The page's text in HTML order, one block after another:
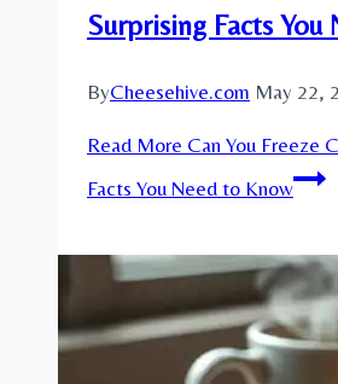
Surprising Facts
ByCheesehive.com May 22,
Read More Can You Freeze
Facts You Need to Know